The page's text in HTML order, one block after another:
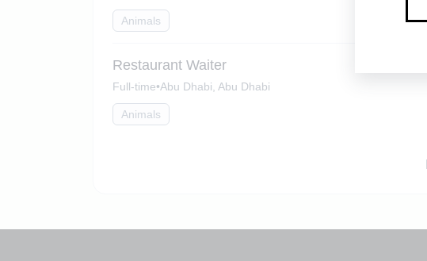
Animals
Restaurant Waiter
Full-time•Abu Dhabi, Abu Dhabi
Animals